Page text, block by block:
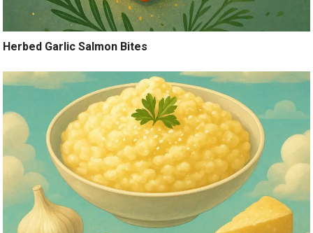
Herbed Garlic Salmon Bites